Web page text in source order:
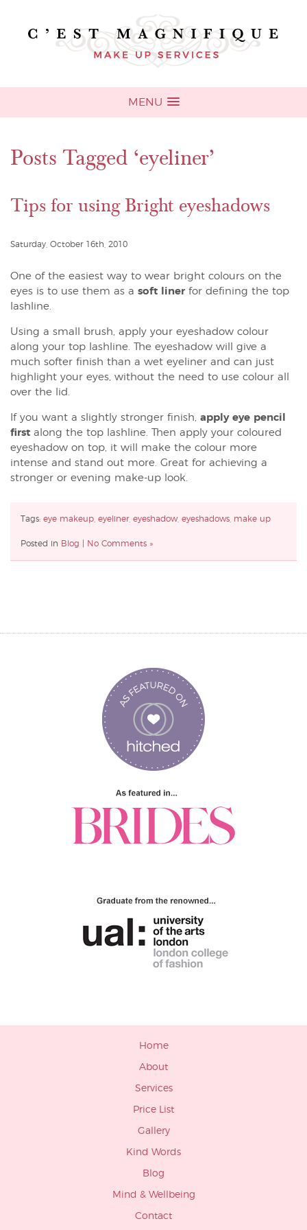
MENU
Posts Tagged ‘eyeliner’
Tips for using Bright eyeshadows
Saturday, October 16th, 2010
One of the easiest way to wear bright colours on the
eyes is to use them as a soft liner for defining the top
lashline.
Using a small brush, apply your eyeshadow colour
along your top lashline. The eyeshadow will give a
much softer finish than a wet eyeliner and can just
highlight your eyes, without the need to use colour all
over the lid.
If you want a slightly stronger finish, apply eye pencil
first along the top lashline. Then apply your coloured
eyeshadow on top, it will make the colour more
intense and stand out more. Great for achieving a
stronger or evening make-up look.
Tags: eye makeup eyeliner, eyeshadow, eyeshadows make up
Posted in Blog No Comments »
Home
About
Services
Price List
Gallery
Kind Words
Blog
Mind & Wellbeing
Contact